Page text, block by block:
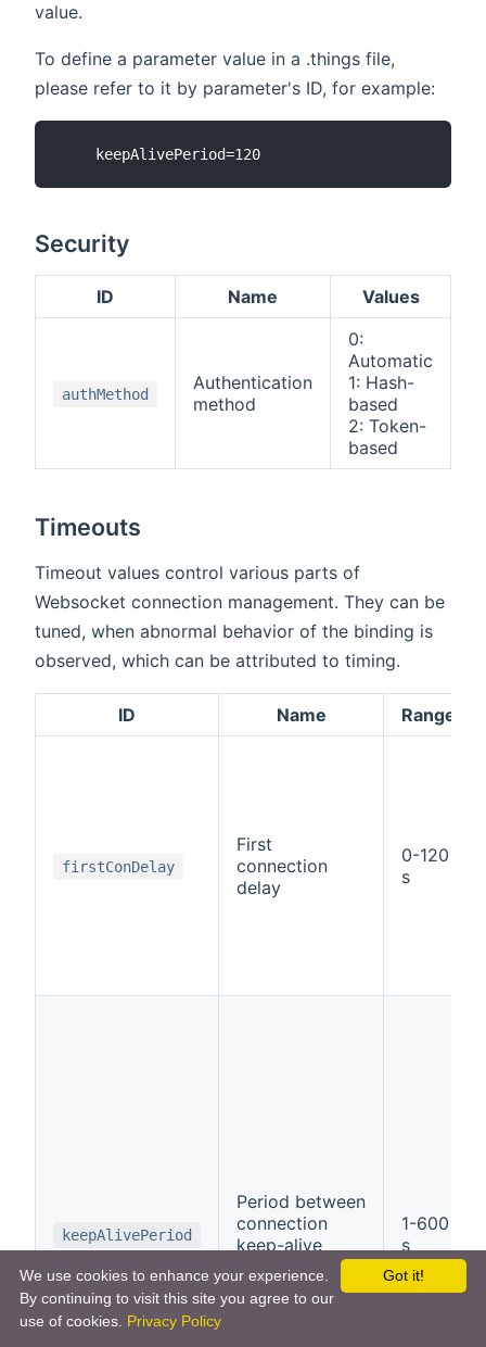
value.
To define a parameter value in a .things file,
please refer to it by parameter's ID, for example:
Security
ID Name Values
authMethod
Authentication
method
0:
Automatic
1: Hash-
based
2: Token-
based
Timeouts
Timeout values control various parts of
Websocket connection management. They can be
tuned, when abnormal behavior of the binding is
observed, which can be attributed to timing.
ID Name Range
firstConDelay
First
connection
delay
0-120
s
keepAlivePeriod
Period between
connection
keep-alive
messages
1-600
s
Got it!
We use cookies to enhance your experience.
By continuing to visit this site you agree to our
use of cookies. Privacy Policy